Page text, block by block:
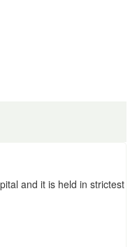
and it is held in strictest